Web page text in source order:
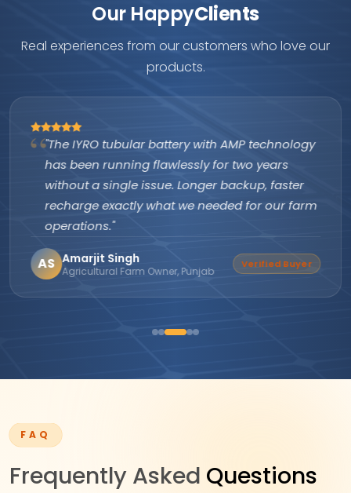
Our HappyClients
Real experiences from our customers who love our
products.
"The IYRO tubular battery with AMP technology
has been running flawlessly for two years
without a single issue. Longer backup, faster
recharge exactly what we needed for our farm
operations."
AS Amarjit Singh
Agricultural Farm Owner, Punjab
Verified Buyer
FAQ
Frequently Asked Questions